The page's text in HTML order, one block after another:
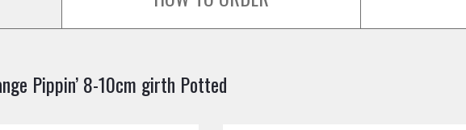
Pippin’ 8-10cm girth Potted